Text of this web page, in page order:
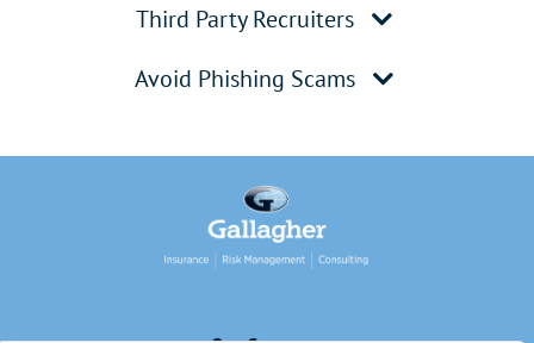
Third Party Recruiters
Avoid Phishing Scams